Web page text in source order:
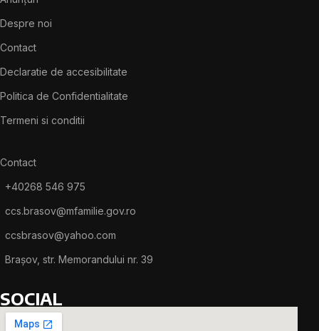
Despre noi
Contact
Declaratie de accesibilitate
Politica de Confidentialitate
Termeni si conditii
Contact
+40268 546 975
ccs.brasov@mfamilie.gov.ro
ccsbrasov@yahoo.com
Brașov, str. Memorandului nr. 39
SOCIAL